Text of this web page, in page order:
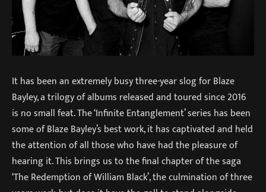
It has been an extremely busy three-year slog for Blaze
Bayley, a trilogy of albums released and toured since 2016
is no small feat. The ‘Infinite Entanglement’ series has been
some of Blaze Bayley’s best work, it has captivated and held
the attention of all those who have had the pleasure of
hearing it. This brings us to the final chapter of the saga
‘The Redemption of William Black’, the culmination of three